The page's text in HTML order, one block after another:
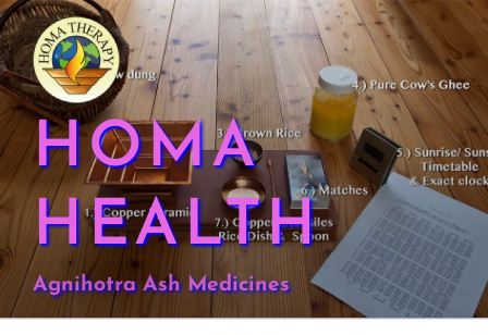
Skip
to
content
HOMA
HEALTH
Agnihotra Ash Medicines